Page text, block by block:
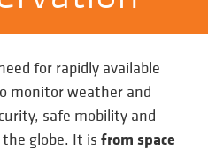
for rapidly available
monitor weather and
safe mobility and
globe. It is from space